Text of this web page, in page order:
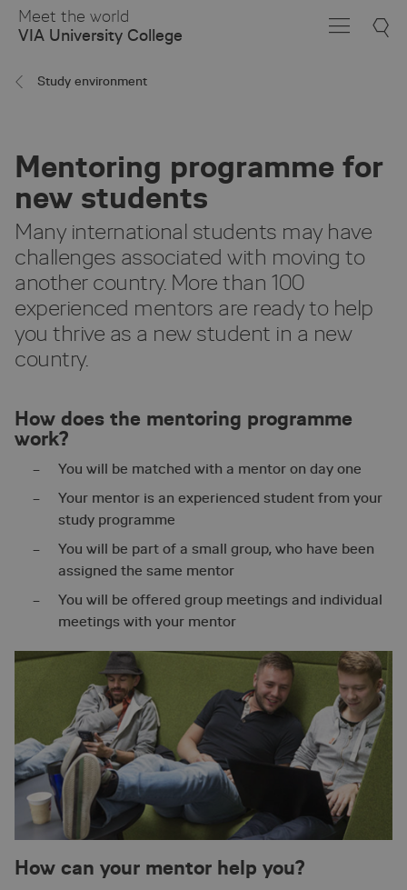
Skip
Main
Meet the world
VIA University College
Study environment
Mentoring programme for
new students
Many international students may have
challenges associated with moving to
another country. More than 100
experienced mentors are ready to help
you thrive as a new student in a new
country.
How does the mentoring programme
work?
You will be matched with a mentor on day one
Your mentor is an experienced student from your
study programme
You will be part of a small group, who have been
assigned the same mentor
You will be offered group meetings and individual
meetings with your mentor
How can your mentor help you?